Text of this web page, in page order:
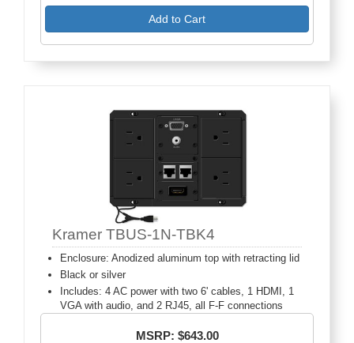
Add to Cart
Kramer TBUS-1N-TBK4
Enclosure: Anodized aluminum top with retracting lid
Black or silver
Includes: 4 AC power with two 6' cables, 1 HDMI, 1
VGA with audio, and 2 RJ45, all F-F connections
MSRP: $643.00